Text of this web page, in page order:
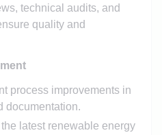
technical audits, and
quality and
process improvements in
documentation.
latest renewable energy